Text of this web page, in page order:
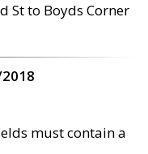
St to Boyds Corner
must contain a